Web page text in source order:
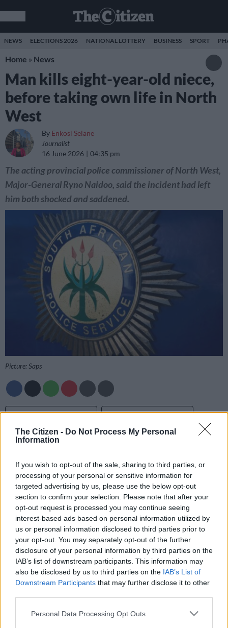
The Citizen - Do Not Process My Personal
Information
If you wish to opt-out of the sale, sharing to third parties, or
processing of your personal or sensitive information for
targeted advertising by us, please use the below opt-out
section to confirm your selection. Please note that after your
opt-out request is processed you may continue seeing
interest-based ads based on personal information utilized by
us or personal information disclosed to third parties prior to
your opt-out. You may separately opt-out of the further
disclosure of your personal information by third parties on the
IAB’s list of downstream participants. This information may
also be disclosed by us to third parties on the IAB’s List of
Downstream Participants that may further disclose it to other
Please note that this website/app uses one or more Google
Personal Data Processing Opt Outs
NEWS ELECTIONS 2026 NATIONAL LOTTERY BUSINESS SPORT
Home » News
Man kills eight-year-old niece,
before taking own life in North
West
By Enkosi Selane
Journalist
16 June 2026
04:35 pm
The acting provincial police commissioner of North West,
Major-General Ryno Naidoo, said the incident had left
him both shocked and saddened.
Picture: Saps
Add as Preferred
Follow on Google
girl lost her life at the hands of a family member in a violent
incident that has left a North West community in shock.
Police in Kanana, near Orkney, reported that a 23-year-old
man stabbed his eight-year-old niece to death before taking
his own life on Monday, 15 June 2026.
“Investigations are continuing,” police said.
According to the police, the motive for the incident has not yet
been established.
violence